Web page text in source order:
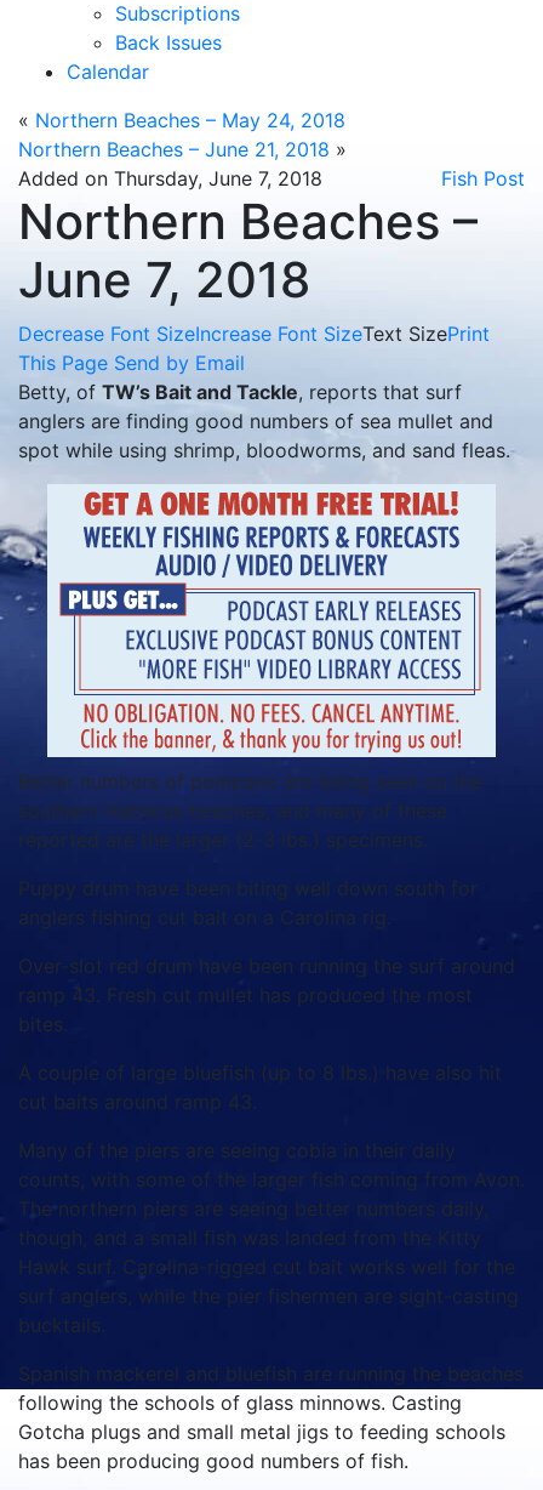
Subscriptions
Back Issues
Calendar
« Northern Beaches – May 24, 2018
Northern Beaches – June 21, 2018 »
Added on Thursday, June 7, 2018
Fish Post
Northern Beaches –
June 7, 2018
Decrease Font SizeIncrease Font SizeText SizePrint
This Page Send by Email
Betty, of TW’s Bait and Tackle, reports that surf
anglers are finding good numbers of sea mullet and
spot while using shrimp, bloodworms, and sand fleas.
Better numbers of pompano are being seen on the
southern Hatteras beaches, and many of these
reported are the larger (2-3 lbs.) specimens.
Puppy drum have been biting well down south for
anglers fishing cut bait on a Carolina rig.
Over-slot red drum have been running the surf around
ramp 43. Fresh cut mullet has produced the most
bites.
A couple of large bluefish (up to 8 lbs.) have also hit
cut baits around ramp 43.
Many of the piers are seeing cobia in their daily
counts, with some of the larger fish coming from Avon.
The northern piers are seeing better numbers daily,
though, and a small fish was landed from the Kitty
Hawk surf. Carolina-rigged cut bait works well for the
surf anglers, while the pier fishermen are sight-casting
bucktails.
Spanish mackerel and bluefish are running the beaches
following the schools of glass minnows. Casting
Gotcha plugs and small metal jigs to feeding schools
has been producing good numbers of fish.